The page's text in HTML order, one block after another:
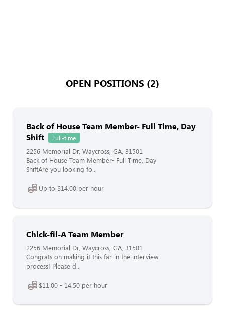
OPEN POSITIONS (2)
Back of House Team Member- Full Time, Day
Shift
Full-time
2256 Memorial Dr, Waycross, GA, 31501
Back of House Team Member- Full Time, Day
ShiftAre you looking fo...
Up to $14.00 per hour
Chick-fil-A Team Member
2256 Memorial Dr, Waycross, GA, 31501
Congrats on making it this far in the interview
process! Please d...
$11.00 - 14.50 per hour